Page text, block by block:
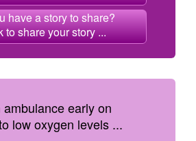
have a story to share?
to share your story ...
early on
low oxygen levels ...